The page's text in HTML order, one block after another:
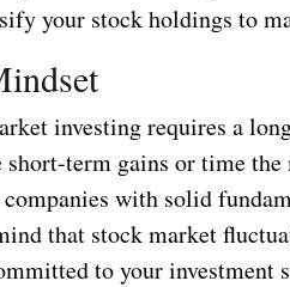
your stock holdings to
investing requires a
term gains or time
with solid
that stock market
to your investment